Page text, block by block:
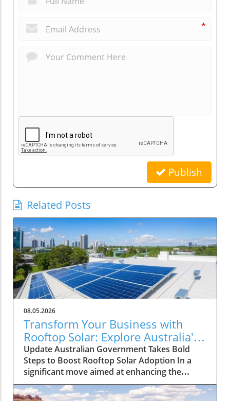
*
Publish
Related Posts
08.05.2026
Transform Your Business with
Rooftop Solar: Explore Australia's
Expanded Discount Scheme
Update Australian Government Takes Bold
Steps to Boost Rooftop Solar Adoption In a
significant move aimed at enhancing the
adoption of solar energy among larger
enterprises, the Australian government has